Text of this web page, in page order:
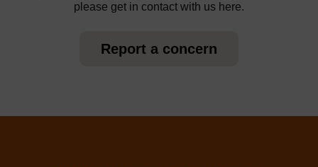
please get in contact with us here.
Report a concern